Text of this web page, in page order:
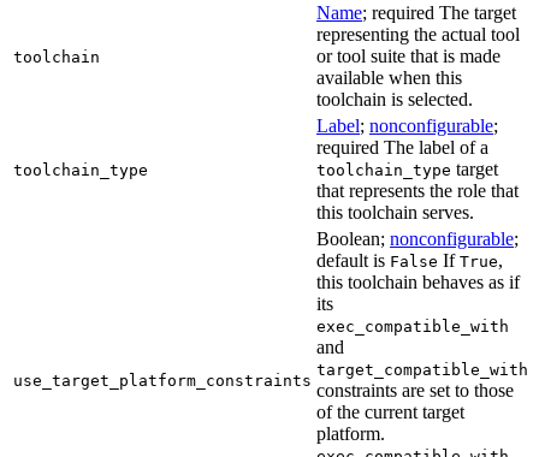
toolchain
Name; required The target
representing the actual tool
or tool suite that is made
available when this
toolchain is selected.
toolchain_type
Label; nonconfigurable;
required The label of a
toolchain_type target
that represents the role that
this toolchain serves.
use_target_platform_constraints
Boolean; nonconfigurable;
default is False If True,
this toolchain behaves as if
its
exec_compatible_with
and
target_compatible_with
constraints are set to those
of the current target
platform.